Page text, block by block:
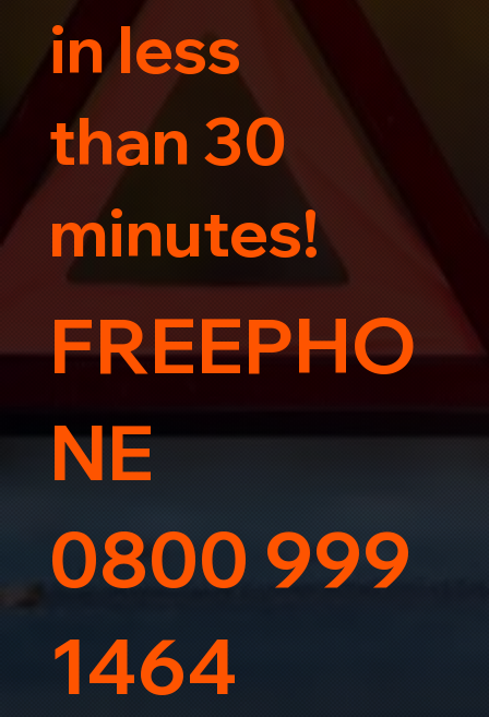
in less
than 30
minutes!
FREEPHO
NE
0800 999
1464